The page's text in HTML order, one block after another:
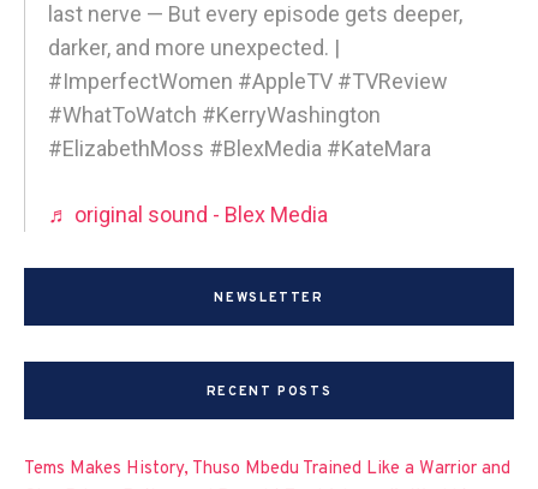
last nerve — But every episode gets deeper,
darker, and more unexpected. |
#ImperfectWomen #AppleTV #TVReview
#WhatToWatch #KerryWashington
#ElizabethMoss #BlexMedia #KateMara
♬ original sound - Blex Media
NEWSLETTER
RECENT POSTS
Tems Makes History, Thuso Mbedu Trained Like a Warrior and